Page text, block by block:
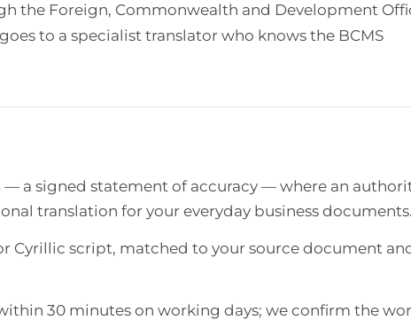
the Foreign, Commonwealth and Development
to a specialist translator who knows the BCMS
a signed statement of accuracy — where an
translation for your everyday business documents.
Cyrillic script, matched to your source document
30 minutes on working days; we confirm the